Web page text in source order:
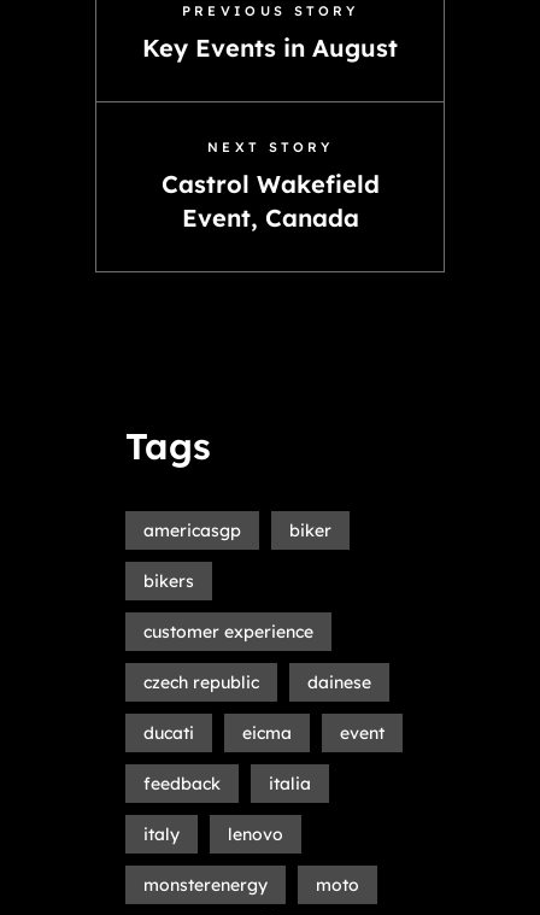
PREVIOUS STORY
Key Events in August
NEXT STORY
Castrol Wakefield
Event, Canada
Tags
americasgp biker
bikers
customer experience
czech republic dainese
ducati eicma event
feedback italia
italy lenovo
monsterenergy moto